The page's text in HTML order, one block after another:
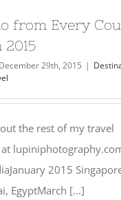
from Every
December 29th, 2015 |
the rest of my travel
2015
EgyptMarch [...]